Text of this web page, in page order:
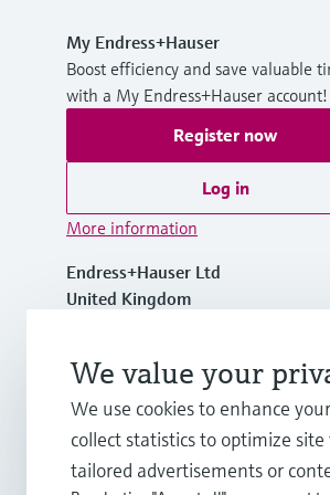
My Endress+Hauser
Boost efficiency and save valuable
with a My Endress+Hauser account!
Register now
Log in
More information
Endress+Hauser Ltd
United Kingdom
+44 161 286 5000
We value your
We use cookies to enhance
collect statistics to optimize
tailored advertisements or